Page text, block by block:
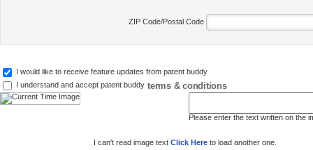
ZIP Code/Postal Code
I would like to receive feature updates from patent buddy
I understand and accept patent buddy terms & conditions
Please enter the text written on the
I can't read image text Click Here to load another one.